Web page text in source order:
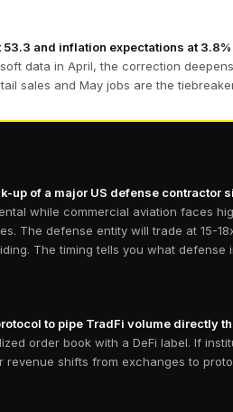
and inflation expectations at
data in April, the correction
sales and May jobs are the
of a major US defense contractor
while commercial aviation faces
The defense entity will trade at 15-
The timing tells you what defense
to pipe TradFi volume directly
order book with a DeFi label. If
shifts from exchanges to